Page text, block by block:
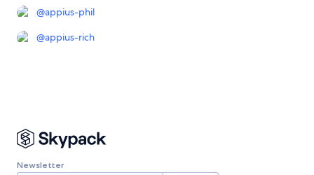
@appius-phil
@appius-rich
Newsletter